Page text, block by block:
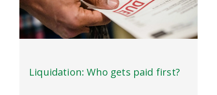
Liquidation: Who gets paid first?